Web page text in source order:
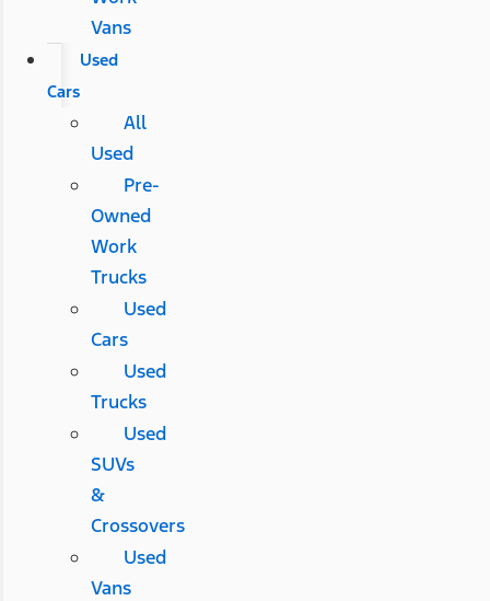
Vans
Used
Cars
All
Used
Pre-
Owned
Work
Trucks
Used
Cars
Used
Trucks
Used
SUVs
&
Crossovers
Used
Vans